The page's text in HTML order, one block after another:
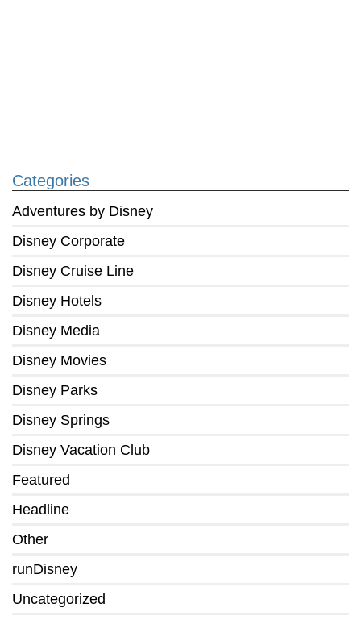
Categories
Adventures by Disney
Disney Corporate
Disney Cruise Line
Disney Hotels
Disney Media
Disney Movies
Disney Parks
Disney Springs
Disney Vacation Club
Featured
Headline
Other
runDisney
Uncategorized